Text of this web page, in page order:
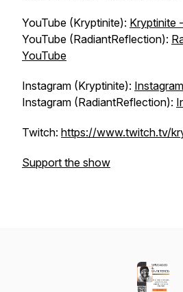
YouTube (Kryptinite): Kryptinite
YouTube (RadiantReflection):
YouTube
Instagram (Kryptinite): Instagram
Instagram (RadiantReflection):
Twitch: https://www.twitch.tv/
Support the show